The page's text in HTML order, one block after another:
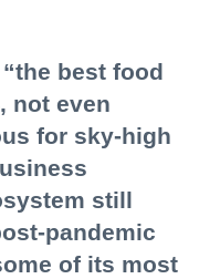
best food
not even
for sky-high
still
pandemic
of its most